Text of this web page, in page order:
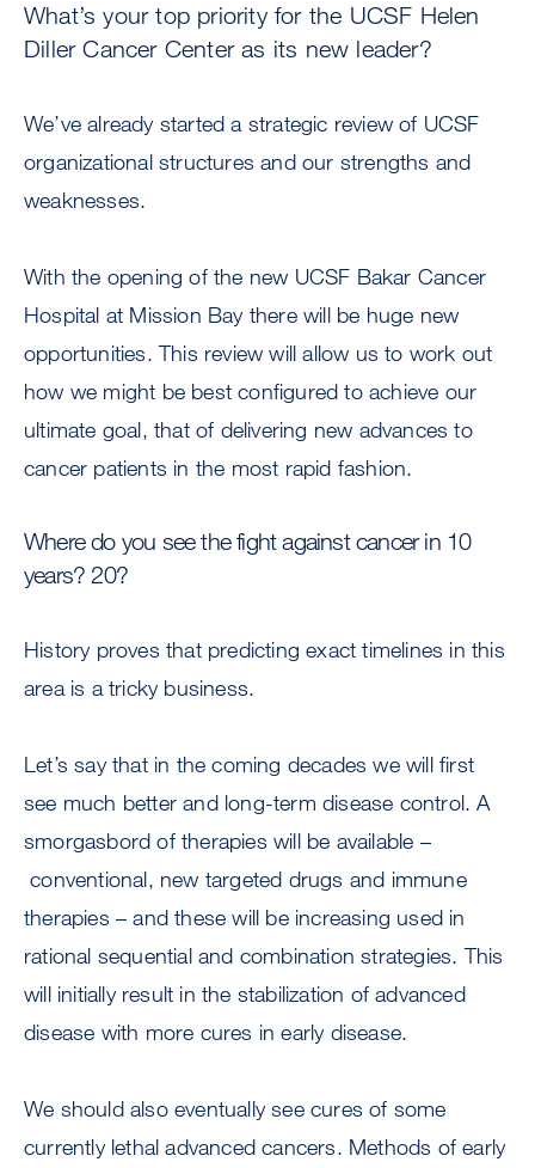
What’s your top priority for the UCSF Helen
Diller Cancer Center as its new leader?
We’ve already started a strategic review of UCSF
organizational structures and our strengths and
weaknesses.
With the opening of the new UCSF Bakar Cancer
Hospital at Mission Bay there will be huge new
opportunities. This review will allow us to work out
how we might be best configured to achieve our
ultimate goal, that of delivering new advances to
cancer patients in the most rapid fashion.
Where do you see the fight against cancer in 10
years? 20?
History proves that predicting exact timelines in this
area is a tricky business.
Let’s say that in the coming decades we will first
see much better and long-term disease control. A
smorgasbord of therapies will be available –
conventional, new targeted drugs and immune
therapies – and these will be increasing used in
rational sequential and combination strategies. This
will initially result in the stabilization of advanced
disease with more cures in early disease.
We should also eventually see cures of some
currently lethal advanced cancers. Methods of early